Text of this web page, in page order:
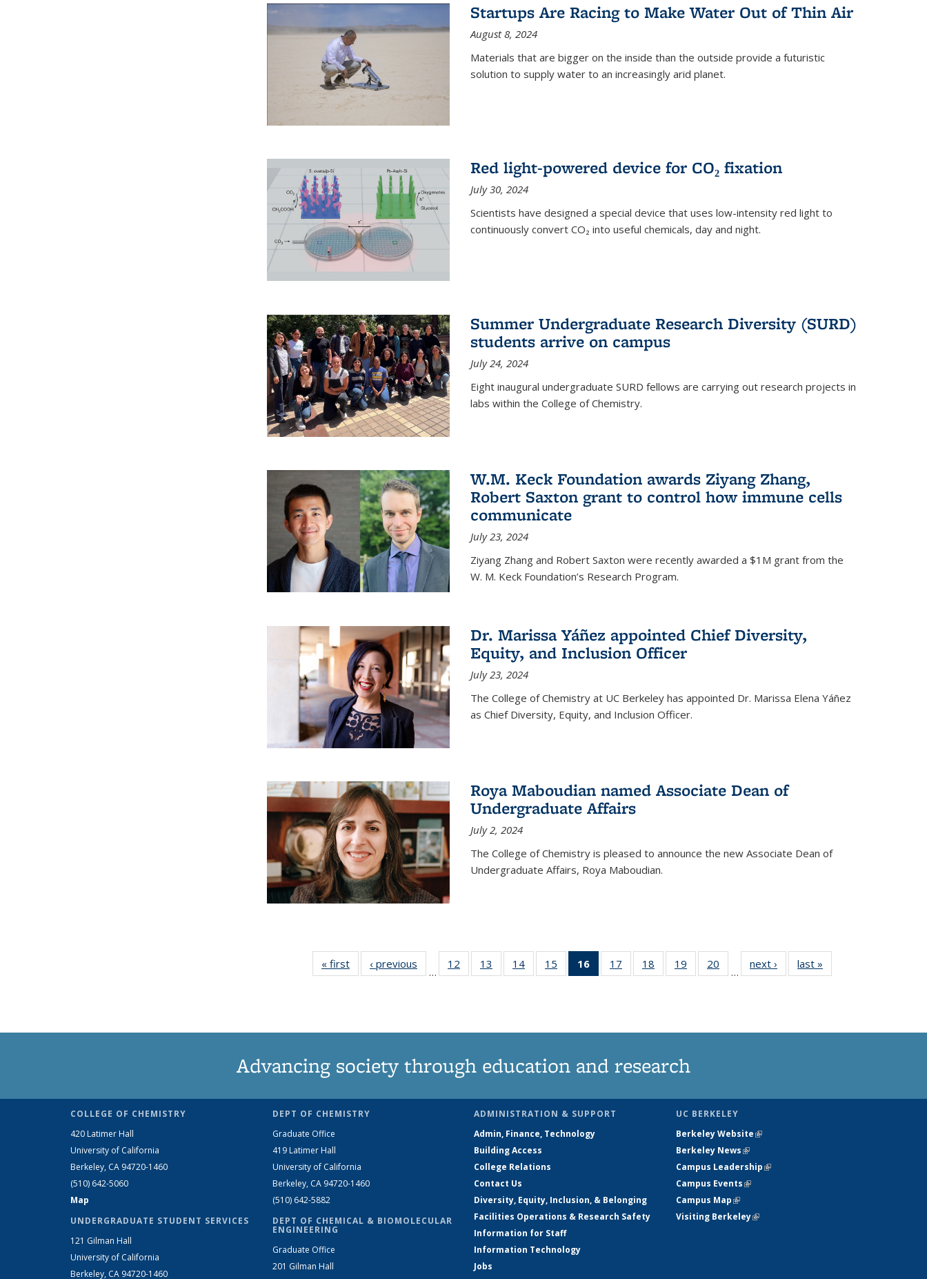
Startups Are Racing to Make Water Out of Thin Air
August 8, 2024
Materials that are bigger on the inside than the outside provide a futuristic
solution to supply water to an increasingly arid planet.
Red light-powered device for CO₂ fixation
July 30, 2024
Scientists have designed a special device that uses low-intensity red light to
continuously convert CO₂ into useful chemicals, day and night.
Summer Undergraduate Research Diversity (SURD)
students arrive on campus
July 24, 2024
Eight inaugural undergraduate SURD fellows are carrying out research projects in
labs within the College of Chemistry.
W.M. Keck Foundation awards Ziyang Zhang,
Robert Saxton grant to control how immune cells
communicate
July 23, 2024
Ziyang Zhang and Robert Saxton were recently awarded a $1M grant from the
W. M. Keck Foundation’s Research Program.
Dr. Marissa Yáñez appointed Chief Diversity,
Equity, and Inclusion Officer
July 23, 2024
The College of Chemistry at UC Berkeley has appointed Dr. Marissa Elena Yáñez
as Chief Diversity, Equity, and Inclusion Officer.
Roya Maboudian named Associate Dean of
Undergraduate Affairs
July 2, 2024
The College of Chemistry is pleased to announce the new Associate Dean of
Undergraduate Affairs, Roya Maboudian.
« first News‹ previous
…
12
135
13
135
14
135
15
135
16
of 135
News
17
135
18
135
19
135
20
135
…
next › Newslast »
Advancing society through education and research
COLLEGE OF CHEMISTRY
420 Latimer Hall
University of California
Berkeley, CA 94720-1460
(510) 642-5060
Map
UNDERGRADUATE STUDENT SERVICES
121 Gilman Hall
University of California
Berkeley, CA 94720-1460
DEPT OF CHEMISTRY
Graduate Office
419 Latimer Hall
University of California
Berkeley, CA 94720-1460
(510) 642-5882
DEPT OF CHEMICAL & BIOMOLECULAR
ENGINEERING
Graduate Office
201 Gilman Hall
ADMINISTRATION & SUPPORT
Admin, Finance, Technology
Building Access
College Relations
Contact Us
Diversity, Equity, Inclusion, & Belonging
Facilities Operations & Research Safety
Information for Staff
Information Technology
Jobs
UC BERKELEY
Berkeley Website(link is external)
Berkeley News(link is external)
Campus Leadership(link is external)
Campus Events(link is external)
Campus Map(link is external)
Visiting Berkeley(link is external)